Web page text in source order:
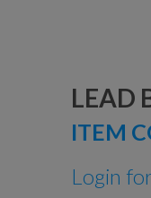
LEAD
ITEM
Login